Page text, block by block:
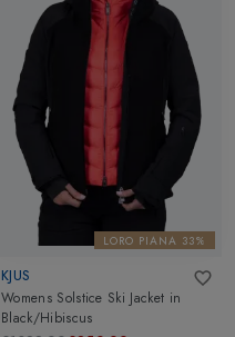
LORO PIANA 33%
KJUS
Womens Solstice Ski Jacket in
Black/Hibiscus